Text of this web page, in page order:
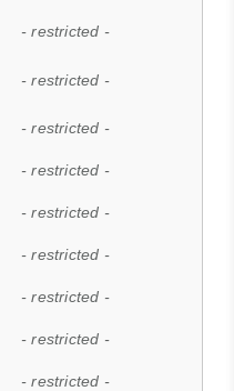
- restricted -
- restricted -
- restricted -
- restricted -
- restricted -
- restricted -
- restricted -
- restricted -
- restricted -